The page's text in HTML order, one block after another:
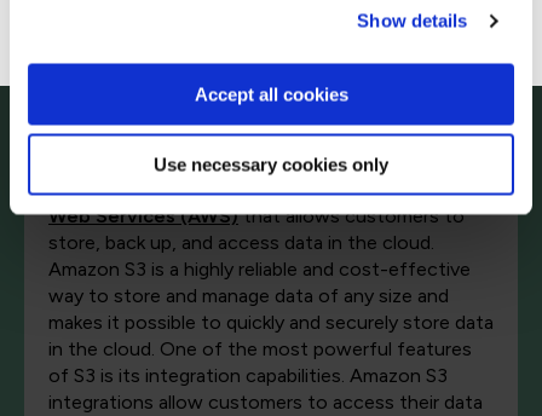
Show details
Accept all cookies
Use necessary cookies only
Amazon Simple Storage Service (Amazon S3) is an
online storage web service offered byAmazon
Web Services (AWS)that allows customers to
store, back up, and access data in the cloud.
Amazon S3 is a highly reliable and cost-effective
way to store and manage data of any size and
makes it possible to quickly and securely store data
in the cloud. One of the most powerful features
of S3 is its integration capabilities. Amazon S3
integrations allow customers to access their data